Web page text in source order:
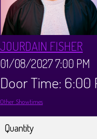
MENU
Brunch Menu
ABOUT
FAQ
DONATIONS
Big Pine Comedy
STORE
CONTACT
JOURDAIN FISHER
01/08/2027 7:00 PM
Door Time: 6:00
Other Showtimes
Quantity